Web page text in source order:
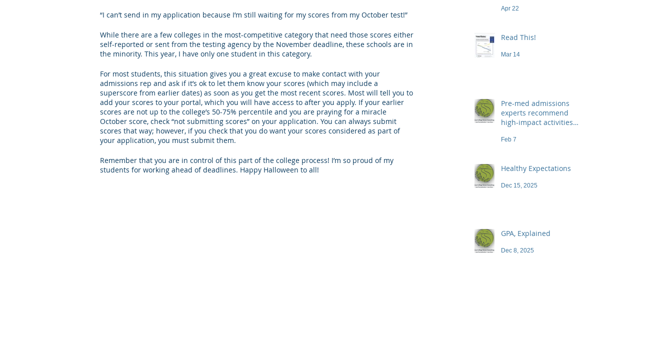
“I can’t send in my application because I’m still waiting for my scores from my October test!”
While there are a few colleges in the most-competitive category that need those scores either
self-reported or sent from the testing agency by the November deadline, these schools are in
the minority. This year, I have only one student in this category.
For most students, this situation gives you a great excuse to make contact with your
admissions rep and ask if it’s ok to let them know your scores (which may include a
superscore from earlier dates) as soon as you get the most recent scores. Most will tell you to
add your scores to your portal, which you will have access to after you apply. If your earlier
scores are not up to the college’s 50-75% percentile and you are praying for a miracle
October score, check “not submitting scores” on your application. You can always submit
scores that way; however, if you check that you do want your scores considered as part of
your application, you must submit them.
Remember that you are in control of this part of the college process! I’m so proud of my
students for working ahead of deadlines. Happy Halloween to all!
Apr 22
Read This!
Mar 14
Pre-med admissions
experts recommend
high-impact activities
demand a high price
Feb 7
Healthy Expectations
Dec 15, 2025
GPA, Explained
Dec 8, 2025